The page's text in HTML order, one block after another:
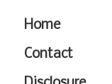
Home
Contact